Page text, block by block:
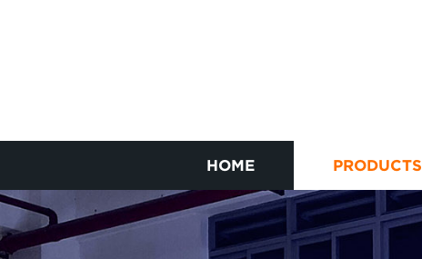
HOME PRODUCTS